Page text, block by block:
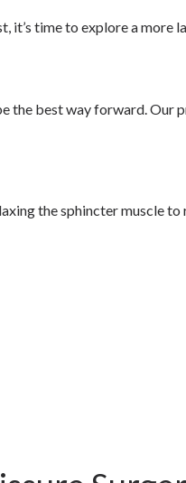
it’s time to explore a more
the best way forward. Our
the sphincter muscle